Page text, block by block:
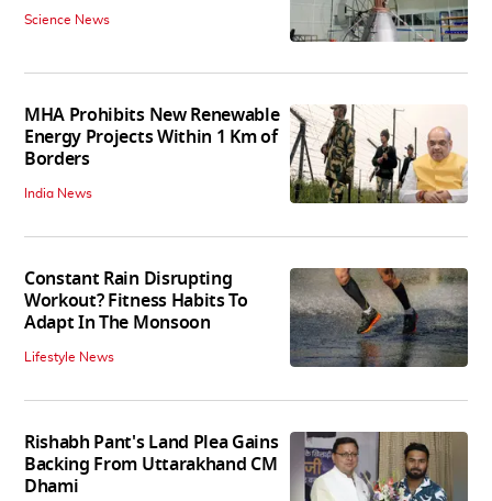
Science News
MHA Prohibits New Renewable
Energy Projects Within 1 Km of
Borders
India News
Constant Rain Disrupting
Workout? Fitness Habits To
Adapt In The Monsoon
Lifestyle News
Rishabh Pant's Land Plea Gains
Backing From Uttarakhand CM
Dhami